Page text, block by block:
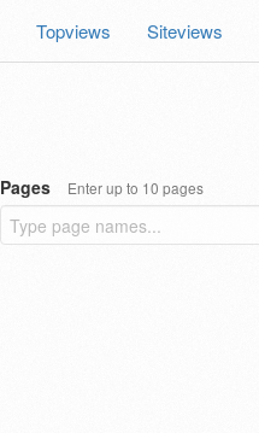
Topviews Siteviews
Pages Enter up to 10 pages